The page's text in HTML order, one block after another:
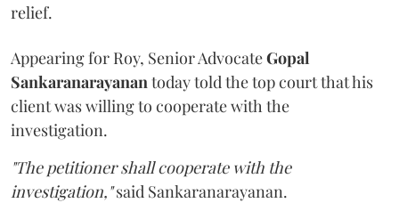
relief.
Appearing for Roy, Senior AdvocateGopal
Sankaranarayanantoday told the top court that his
client was willing to cooperate with the
investigation.
"The petitioner shall cooperate with the
investigation,"said Sankaranarayanan.